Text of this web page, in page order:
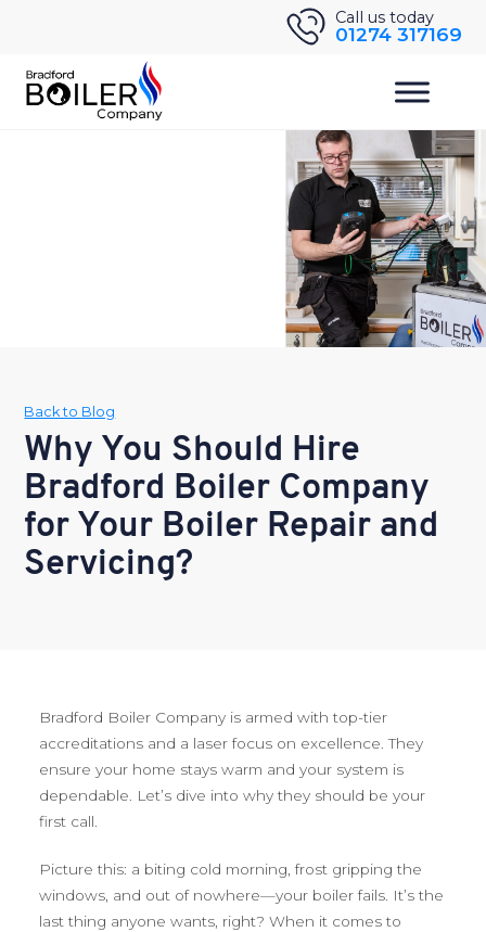
Call us today
01274 317169
Back to Blog
Why You Should Hire
Bradford Boiler Company
for Your Boiler Repair and
Servicing?
Bradford Boiler Company is armed with top-tier
accreditations and a laser focus on excellence. They
ensure your home stays warm and your system is
dependable. Let’s dive into why they should be your
first call.
Picture this: a biting cold morning, frost gripping the
windows, and out of nowhere—your boiler fails. It’s the
last thing anyone wants, right? When it comes to